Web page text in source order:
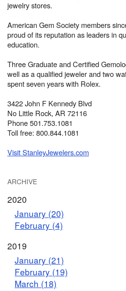
jewelry stores.
American Gem Society members
proud of its reputation as leaders in
education.
Three Graduate and Certified
well as a qualified jeweler and two
spent seven years with Rolex.
3422 John F Kennedy Blvd
No Little Rock, AR 72116
Phone 501.753.1081
Toll free: 800.844.1081
Visit StanleyJewelers.com
ARCHIVE
2020
January (20)
February (4)
2019
January (21)
February (19)
March (18)